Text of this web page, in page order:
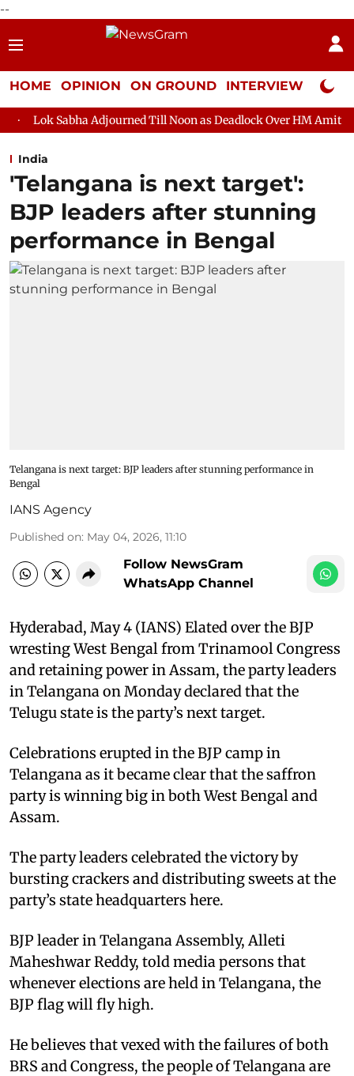
--
HOME OPINION ON GROUND INTERVIEW Neta
Adjourned Till Noon as Deadlock Over HM Amit Shah's Absence
India
'Telangana is next target':
BJP leaders after stunning
performance in Bengal
Telangana is next target: BJP leaders after stunning performance in
Bengal
IANS Agency
Published on: May 04, 2026, 11:10
Follow NewsGram
WhatsApp Channel
Hyderabad, May 4 (IANS) Elated over the BJP
wresting West Bengal from Trinamool Congress
and retaining power in Assam, the party leaders
in Telangana on Monday declared that the
Telugu state is the party’s next target.
Celebrations erupted in the BJP camp in
Telangana as it became clear that the saffron
party is winning big in both West Bengal and
Assam.
The party leaders celebrated the victory by
bursting crackers and distributing sweets at the
party’s state headquarters here.
BJP leader in Telangana Assembly, Alleti
Maheshwar Reddy, told media persons that
whenever elections are held in Telangana, the
BJP flag will fly high.
He believes that vexed with the failures of both
BRS and Congress, the people of Telangana are